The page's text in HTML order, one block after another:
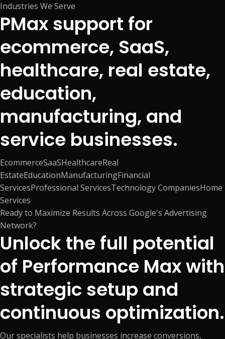
Industries We Serve
PMax support for
ecommerce, SaaS,
healthcare, real estate,
education,
manufacturing, and
service businesses.
EcommerceSaaSHealthcareReal
EstateEducationManufacturingFinancial
ServicesProfessional ServicesTechnology CompaniesHome
Services
Ready to Maximize Results Across Google's Advertising
Network?
Unlock the full potential
of Performance Max with
strategic setup and
continuous optimization.
Our specialists help businesses increase conversions,